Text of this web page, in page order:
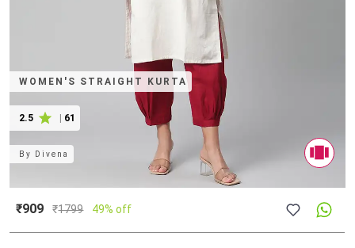
WOMEN'S STRAIGHT KURTA
2.5 61
By Divena
₹909 ₹1799 49% off